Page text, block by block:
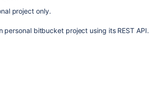
project only.
bitbucket project using its REST API.